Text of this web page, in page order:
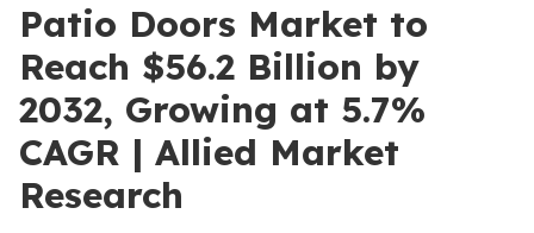
Patio Doors Market to
Reach $56.2 Billion by
2032, Growing at 5.7%
CAGR | Allied Market
Research